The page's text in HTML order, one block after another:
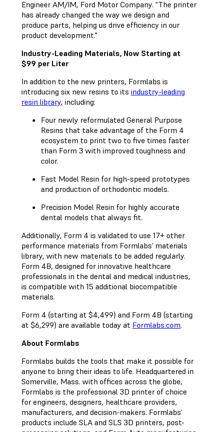
Engineer AM/IM, Ford Motor Company. “The printer
has already changed the way we design and
produce parts, helping us drive efficiency in our
product development."
Industry-Leading Materials, Now Starting at
$99 per Liter
In addition to the new printers, Formlabs is
introducing six new resins to its industry-leading
resin library, including:
Four newly reformulated General Purpose
Resins that take advantage of the Form 4
ecosystem to print two to five times faster
than Form 3 with improved toughness and
color.
Fast Model Resin for high-speed prototypes
and production of orthodontic models.
Precision Model Resin for highly accurate
dental models that always fit.
Additionally, Form 4 is validated to use 17+ other
performance materials from Formlabs’ materials
library, with new materials to be added regularly.
Form 4B, designed for innovative healthcare
professionals in the dental and medical industries,
is compatible with 15 additional biocompatible
materials.
Form 4 (starting at $4,499) and Form 4B (starting
at $6,299) are available today at Formlabs.com.
About Formlabs
Formlabs builds the tools that make it possible for
anyone to bring their ideas to life. Headquartered in
Somerville, Mass. with offices across the globe,
Formlabs is the professional 3D printer of choice
for engineers, designers, healthcare providers,
manufacturers, and decision-makers. Formlabs’
products include SLA and SLS 3D printers, post-